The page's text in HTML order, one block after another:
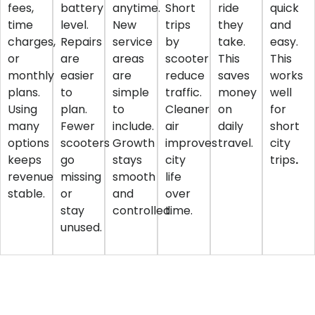
fees,
time
charges,
or
monthly
plans.
Using
many
options
keeps
revenue
stable.
battery
level.
Repairs
are
easier
to
plan.
Fewer
scooters
go
missing
or
stay
unused.
anytime.
New
service
areas
are
simple
to
include.
Growth
stays
smooth
and
controlled.
Short
trips
by
scooter
reduce
traffic.
Cleaner
air
improves
city
life
over
time.
ride
they
take.
This
saves
money
on
daily
travel.
quick
and
easy.
This
works
well
for
short
city
trips.